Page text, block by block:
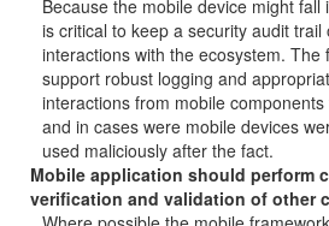
Because the mobile device might fall
is critical to keep a security audit trail
interactions with the ecosystem. The
support robust logging and
interactions from mobile
and in cases were mobile devices
used maliciously after the fact.
Mobile application should perform
verification and validation of other